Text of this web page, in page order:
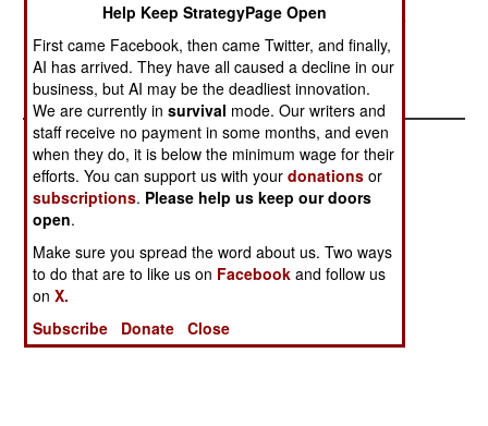
FARC launched 15 attacks on oil facilities in the
southwest, stopping the movement of 10,000
barrels of oil a day.
Help Keep StrategyPage Open
First came Facebook, then came Twitter, and finally,
AI has arrived. They have all caused a decline in our
business, but AI may be the deadliest innovation.
We are currently insurvival mode. Our writers and
staff receive no payment in some months, and even
when they do, it is below the minimum wage for their
efforts. You can support us with yourdonations or
subscriptions. Please help us keep our doors
open.
Make sure you spread the word about us. Two ways
to do that are to like us on Facebook and follow us
onX.
Subscribe
Donate Close